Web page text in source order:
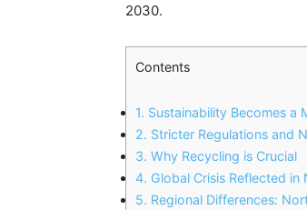
2030.
Contents
1. Sustainability Becomes a
2. Stricter Regulations and
3. Why Recycling is Crucial
4. Global Crisis Reflected
5. Regional Differences: